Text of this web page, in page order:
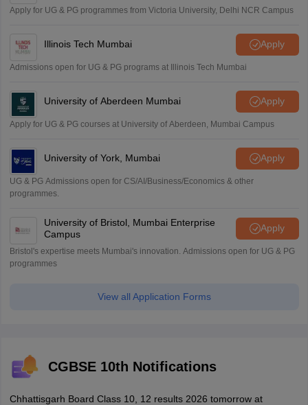
Apply for UG & PG programmes from Victoria University, Delhi NCR Campus
Illinois Tech Mumbai Apply
Admissions open for UG & PG programs at Illinois Tech Mumbai
University of Aberdeen Mumbai Apply
Apply for UG & PG courses at University of Aberdeen, Mumbai Campus
University of York, Mumbai Apply
UG & PG Admissions open for CS/AI/Business/Economics & other
programmes.
University of Bristol, Mumbai Enterprise
Campus
Apply
Bristol's expertise meets Mumbai's innovation. Admissions open for UG & PG
programmes
View all Application Forms
CGBSE 10th Notifications
Chhattisgarh Board Class 10, 12 results 2026 tomorrow at